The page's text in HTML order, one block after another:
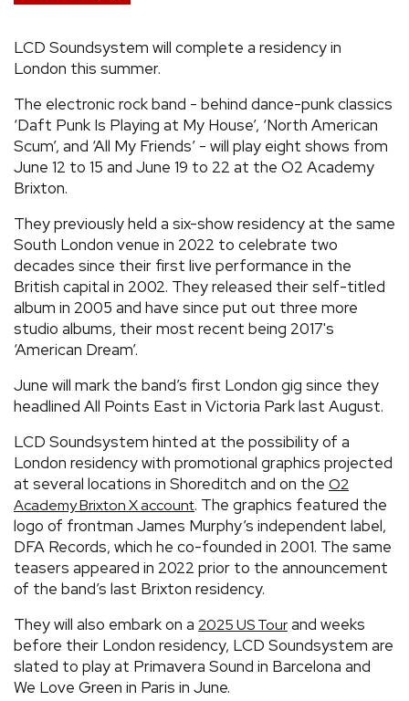
›
LCD Soundsystem will complete a residency in
London this summer.
The electronic rock band - behind dance-punk classics
‘Daft Punk Is Playing at My House’, ‘North American
Scum’, and ‘All My Friends’ - will play eight shows from
June 12 to 15 and June 19 to 22 at the O2 Academy
Brixton.
They previously held a six-show residency at the same
South London venue in 2022 to celebrate two
decades since their first live performance in the
British capital in 2002. They released their self-titled
album in 2005 and have since put out three more
studio albums, their most recent being 2017's
‘American Dream’.
June will mark the band’s first London gig since they
headlined All Points East in Victoria Park last August.
LCD Soundsystem hinted at the possibility of a
London residency with promotional graphics projected
at several locations in Shoreditch and on the O2
Academy Brixton X account. The graphics featured the
logo of frontman James Murphy’s independent label,
DFA Records, which he co-founded in 2001. The same
teasers appeared in 2022 prior to the announcement
of the band’s last Brixton residency.
They will also embark on a 2025 US Tourand weeks
before their London residency, LCD Soundsystem are
slated to play at Primavera Sound in Barcelona and
We Love Green in Paris in June.